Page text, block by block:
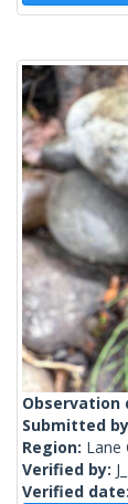
Observation
Submitted
Region: Lane
Verified by:
Verified date: